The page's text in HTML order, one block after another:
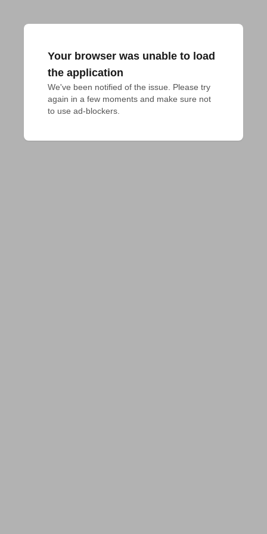
Your browser was unable to load
the application
We've been notified of the issue. Please try
again in a few moments and make sure not
to use ad-blockers.